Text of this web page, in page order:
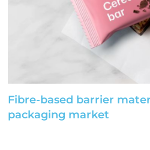
Fibre-based barrier
packaging market